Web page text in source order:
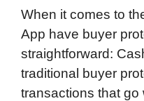
When it comes to
App have buyer
straightforward:
traditional buyer
transactions that go